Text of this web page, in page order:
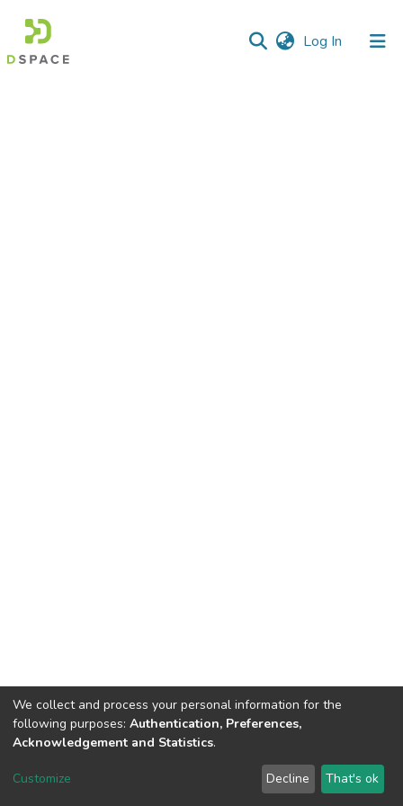
Log In (current)
DSpace software copyright © 2002-2026 LYRASIS
Send Feedback
We collect and process your personal information for the
following purposes: Authentication, Preferences,
Acknowledgement and Statistics.
Customize Decline That's ok